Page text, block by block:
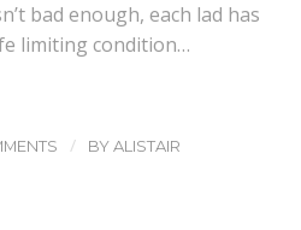
bad enough, each lad has
limiting condition…
/ BYALISTAIR